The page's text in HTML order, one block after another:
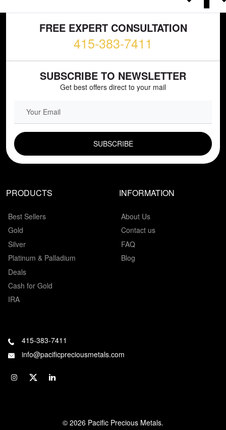
FREE EXPERT CONSULTATION
415-383-7411
SUBSCRIBE TO NEWSLETTER
Get best offers direct to your mail
PRODUCTS
Best Sellers
Gold
Silver
Platinum & Palladium
Deals
Cash for Gold
IRA
INFORMATION
About Us
Contact us
FAQ
Blog
415-383-7411
info@pacificpreciousmetals.com
© 2026 Pacific Precious Metals.